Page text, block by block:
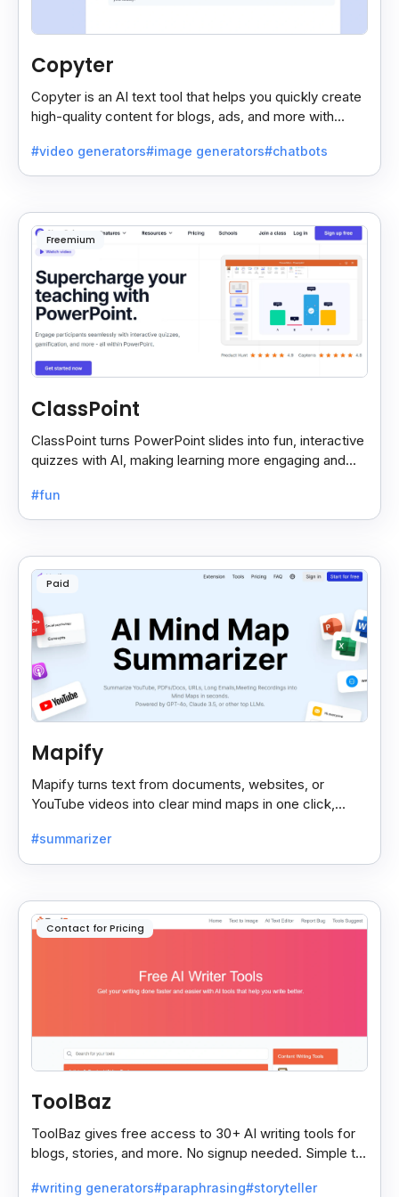
Copyter
Copyter is an AI text tool that helps you quickly create
high-quality content for blogs, ads, and more with
#video generators#image generators#chatbots
Freemium
ClassPoint
ClassPoint turns PowerPoint slides into fun, interactive
quizzes with AI, making learning more engaging and
#fun
Paid
Mapify
Mapify turns text from documents, websites, or
YouTube videos into clear mind maps in one click,
#summarizer
Contact for Pricing
ToolBaz
ToolBaz gives free access to 30+ AI writing tools for
blogs, stories, and more. No signup needed. Simple to
#writing generators#paraphrasing#storyteller